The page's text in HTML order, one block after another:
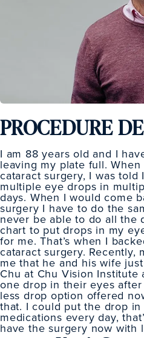
PROCEDURE
I am 88 years old and I
leaving my plate full.
cataract surgery, I was
multiple eye drops in
days. When I would come
surgery I have to do the
never be able to do all the
chart to put drops in my
for me. That’s when I
cataract surgery. Recently,
me that he and his wife
Chu at Chu Vision
one drop in their eyes
less drop option offered
that. I could put the drop
medications every day,
have the surgery now with